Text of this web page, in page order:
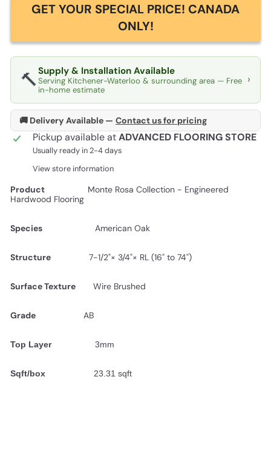
GET YOUR SPECIAL PRICE! CANADA
ONLY!
🔨Supply & Installation Available
Serving Kitchener-Waterloo & surrounding area — Free
in-home estimate
›
🚚 Delivery Available — Contact us for pricing
Pickup available atADVANCED FLOORING STORE
Usually ready in 2-4 days
View store information
Product
Monte Rosa Collection - Engineered
Hardwood Flooring
Species American Oak
Structure 7-1/2"× 3/4"× RL (16" to 74")
Surface Texture Wire Brushed
Grade AB
Top Layer 3mm
Sqft/box 23.31 sqft